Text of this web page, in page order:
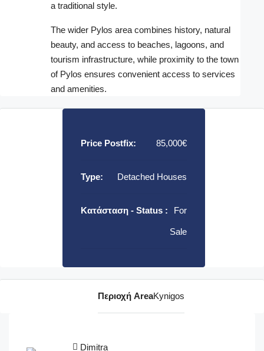
a traditional style.
The wider Pylos area combines history, natural
beauty, and access to beaches, lagoons, and
tourism infrastructure, while proximity to the town
of Pylos ensures convenient access to services
and amenities.
Price Postfix: 85,000€
Type: Detached Houses
Κατάσταση - Status : For
Sale
Περιοχή AreaKynigos
Dimitra